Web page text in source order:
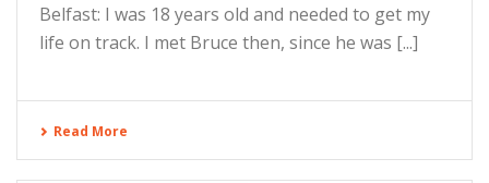
Belfast: I was 18 years old and needed to get my
life on track. I met Bruce then, since he was [...]
Read More